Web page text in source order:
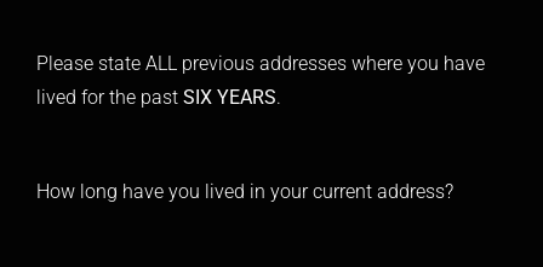
Please state ALL previous addresses where you have
lived for the past SIX YEARS.
How long have you lived in your current address?